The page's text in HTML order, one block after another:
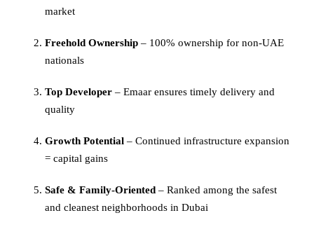
market
Freehold Ownership – 100% ownership for non-UAE
nationals
Top Developer – Emaar ensures timely delivery and
quality
Growth Potential – Continued infrastructure expansion
= capital gains
Safe & Family-Oriented – Ranked among the safest
and cleanest neighborhoods in Dubai